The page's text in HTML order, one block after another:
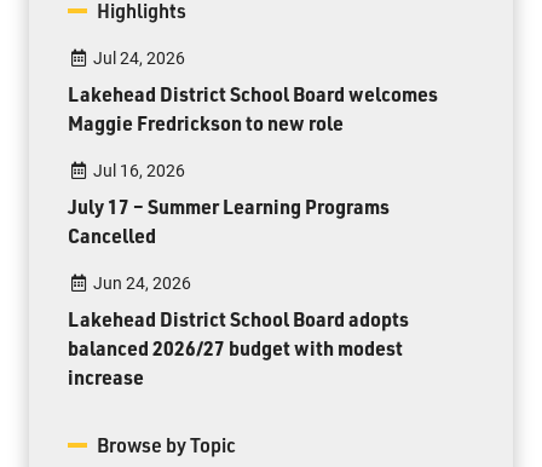
Highlights
Jul 24, 2026
Lakehead District School Board welcomes
Maggie Fredrickson to new role
Jul 16, 2026
July 17 – Summer Learning Programs
Cancelled
Jun 24, 2026
Lakehead District School Board adopts
balanced 2026/27 budget with modest
increase
Browse by Topic